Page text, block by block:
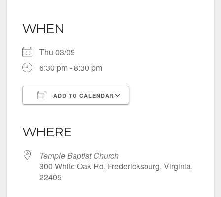
WHEN
Thu 03/09
6:30 pm - 8:30 pm
ADD TO CALENDAR
WHERE
Temple Baptist Church
300 White Oak Rd, Fredericksburg, Virginia,
22405